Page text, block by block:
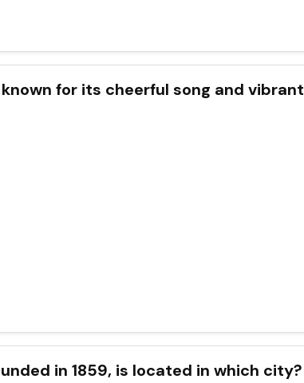
for its cheerful song and vibrant
in 1859, is located in which city?